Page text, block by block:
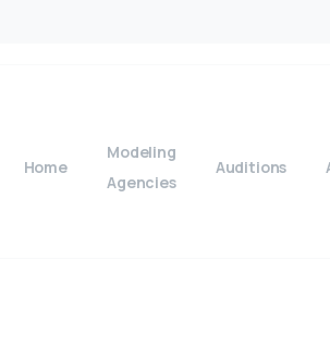
Home
Modeling
Agencies
Auditions